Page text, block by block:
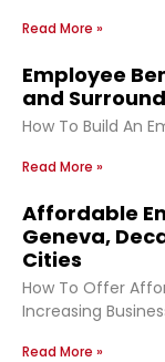
Read More »
Employee
and
How To Build An
Read More »
Affordable
Geneva,
Cities
How To Offer
Increasing
Read More »